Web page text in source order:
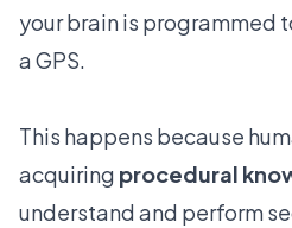
your brain is programmed
a GPS.
This happens because
acquiring procedural
understand and perform